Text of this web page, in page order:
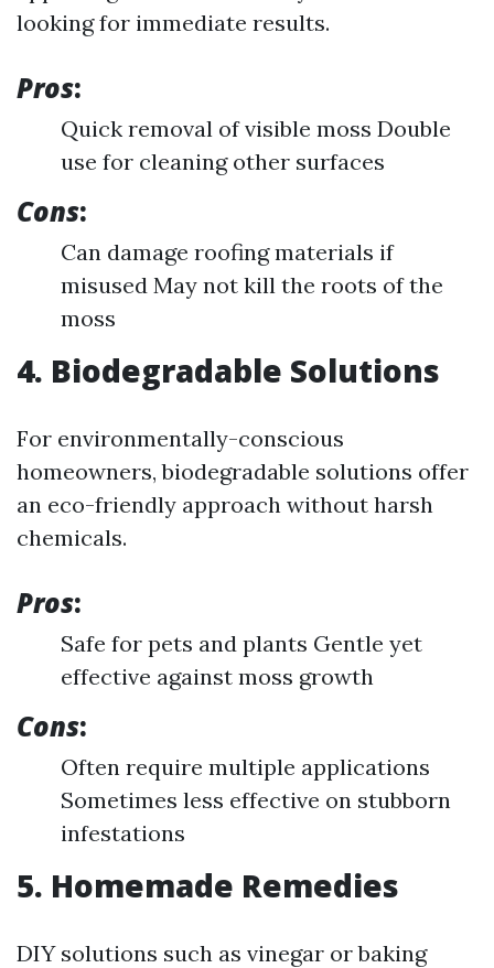
looking for immediate results.
Pros:
Quick removal of visible moss Double
use for cleaning other surfaces
Cons:
Can damage roofing materials if
misused May not kill the roots of the
moss
4. Biodegradable Solutions
For environmentally-conscious
homeowners, biodegradable solutions offer
an eco-friendly approach without harsh
chemicals.
Pros:
Safe for pets and plants Gentle yet
effective against moss growth
Cons:
Often require multiple applications
Sometimes less effective on stubborn
infestations
5. Homemade Remedies
DIY solutions such as vinegar or baking